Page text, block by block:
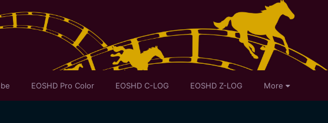
EOSHD Pro Color EOSHD C-LOG EOSHD Z-LOG More